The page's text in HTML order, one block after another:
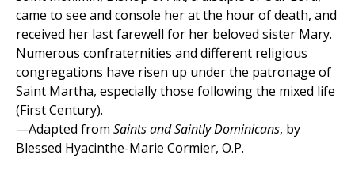
came to see and console her at the hour of death, and
received her last farewell for her beloved sister Mary.
Numerous confraternities and different religious
congregations have risen up under the patronage of
Saint Martha, especially those following the mixed life
(First Century).
—Adapted from Saints and Saintly Dominicans, by
Blessed Hyacinthe-Marie Cormier, O.P.